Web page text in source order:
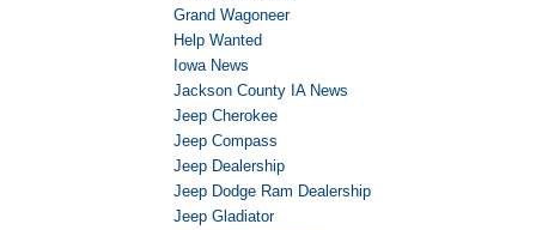
Grand Wagoneer
Help Wanted
Iowa News
Jackson County IA News
Jeep Cherokee
Jeep Compass
Jeep Dealership
Jeep Dodge Ram Dealership
Jeep Gladiator